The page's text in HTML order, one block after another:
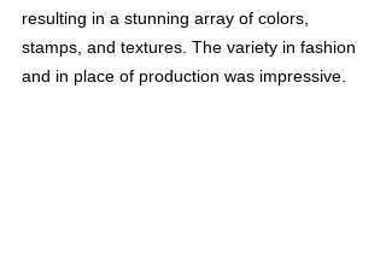
resulting in a stunning array of colors,
stamps, and textures. The variety in fashion
and in place of production was impressive.